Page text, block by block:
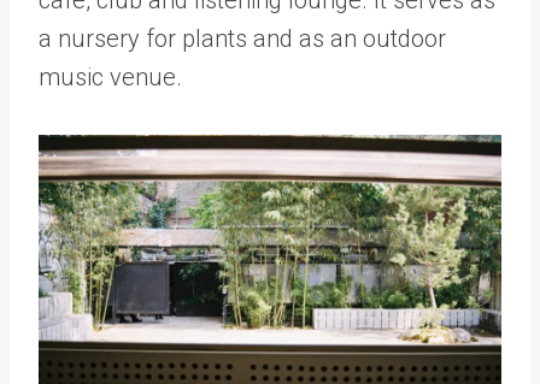
a nursery for plants and as an outdoor
music venue.